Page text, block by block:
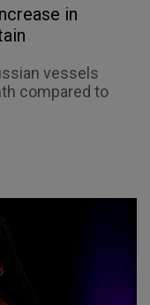
in
vessels
compared to